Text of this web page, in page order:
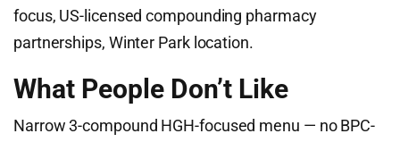
focus, US-licensed compounding pharmacy
partnerships, Winter Park location.
What People Don’t Like
Narrow 3-compound HGH-focused menu — no BPC-